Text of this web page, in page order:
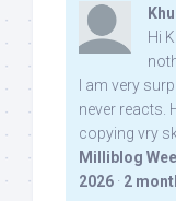
Hi
I am very
never reacts.
copying vry
Milliblog
2026 · 2